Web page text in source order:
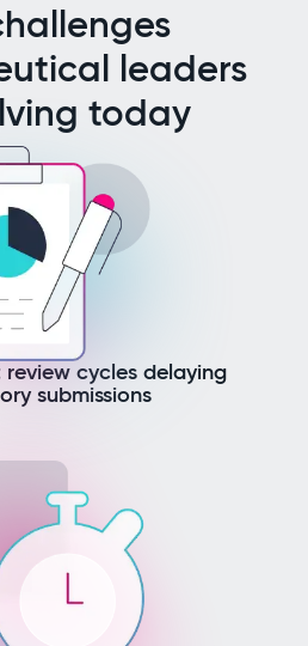
leaders
today
cycles delaying
submissions